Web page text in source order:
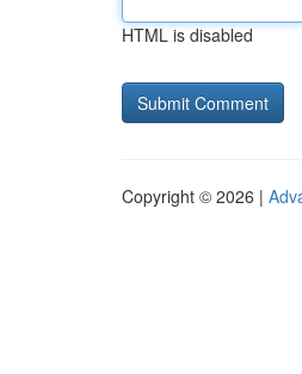
HTML is disabled
Copyright © 2026 |